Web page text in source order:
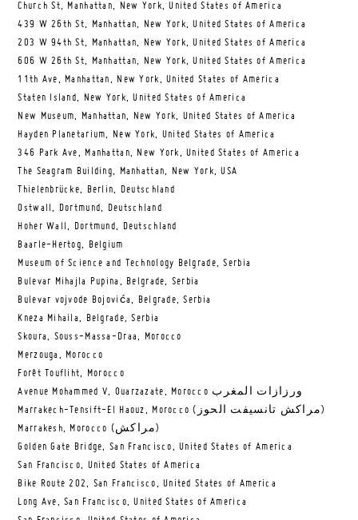
Church St, Manhattan, New York, United States of America
439 W 26th St, Manhattan, New York, United States of America
203 W 94th St, Manhattan, New York, United States of America
606 W 26th St, Manhattan, New York, United States of America
11th Ave, Manhattan, New York, United States of America
Staten Island, New York, United States of America
New Museum, Manhattan, New York, United States of America
Hayden Planetarium, New York, United States of America
346 Park Ave, Manhattan, New York, United States of America
The Seagram Building, Manhattan, New York, USA
Thielenbrücke, Berlin, Deutschland
Ostwall, Dortmund, Deutschland
Hoher Wall, Dortmund, Deutschland
Baarle-Hertog, Belgium
Museum of Science and Technology Belgrade, Serbia
Bulevar Mihajla Pupina, Belgrade, Serbia
Bulevar vojvode Bojovića, Belgrade, Serbia
Kneza Mihaila, Belgrade, Serbia
Skoura, Souss-Massa-Draa, Morocco
Merzouga, Morocco
Forêt Toufliht, Morocco
Avenue Mohammed V, Ouarzazate, Morocco ورزازات المغرب
Marrakech-Tensift-El Haouz, Morocco (مراكش تانسيفت الحوز)
Marrakesh, Morocco (مراكش)
Golden Gate Bridge, San Francisco, United States of America
San Francisco, United States of America
Bike Route 202, San Francisco, United States of America
Long Ave, San Francisco, United States of America